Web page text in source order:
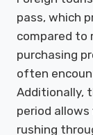
pass, which
compared to
purchasing
often
Additionally,
period
rushing